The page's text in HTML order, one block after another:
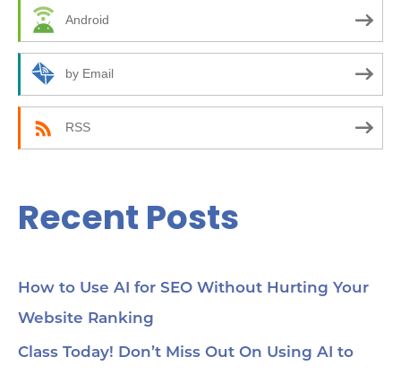
o
:
Android
by Email
RSS
Recent Posts
How to Use AI for SEO Without Hurting Your
Website Ranking
Class Today! Don’t Miss Out On Using AI to